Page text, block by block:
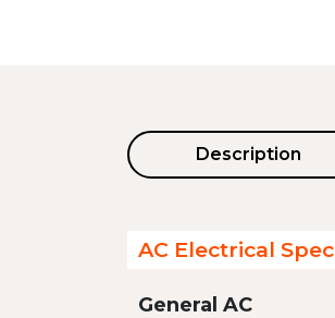
Description
AC Electrical Spec
General AC